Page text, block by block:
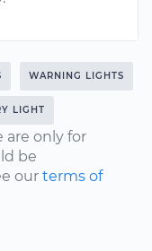
WARNING LIGHTS
LIGHT
are only for
be
our terms of